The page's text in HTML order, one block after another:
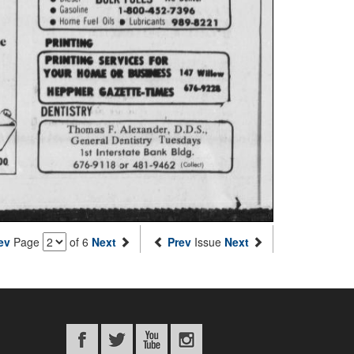
Page of 6 Next Prev Issue Next